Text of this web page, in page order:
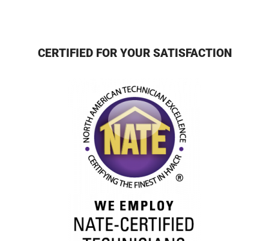
CERTIFIED FOR YOUR SATISFACTION